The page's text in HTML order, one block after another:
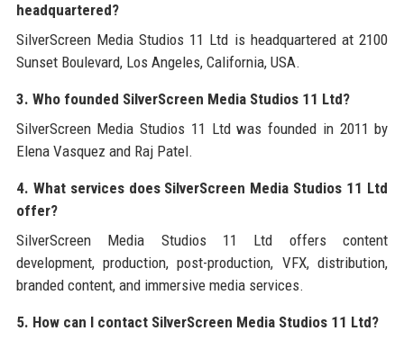
headquartered?
SilverScreen Media Studios 11 Ltd is headquartered at 2100
Sunset Boulevard, Los Angeles, California, USA.
3. Who founded SilverScreen Media Studios 11 Ltd?
SilverScreen Media Studios 11 Ltd was founded in 2011 by
Elena Vasquez and Raj Patel.
4. What services does SilverScreen Media Studios 11 Ltd
offer?
SilverScreen Media Studios 11 Ltd offers content
development, production, post-production, VFX, distribution,
branded content, and immersive media services.
5. How can I contact SilverScreen Media Studios 11 Ltd?